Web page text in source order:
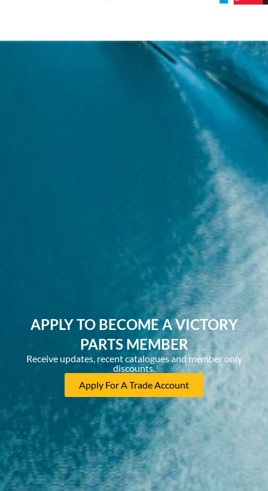
APPLY TO BECOME A VICTORY
PARTS MEMBER
Receive updates, recent catalogues and member only
discounts.
Apply For A Trade Account